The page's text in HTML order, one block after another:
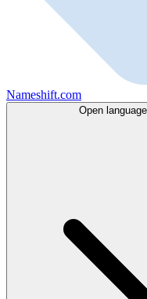
Nameshift.com
Open